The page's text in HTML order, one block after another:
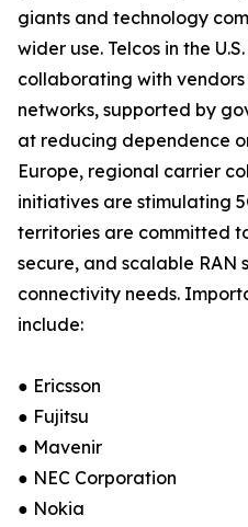
giants and technology
wider use. Telcos in the
collaborating with
networks, supported by
at reducing dependence
Europe, regional carrier
initiatives are stimulating
territories are committed
secure, and scalable RAN
connectivity needs.
include:
● Ericsson
● Fujitsu
● Mavenir
● NEC Corporation
● Nokia